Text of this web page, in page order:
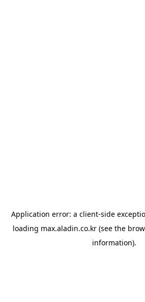
Application error: a client-side
loading max.aladin.co.kr (see the
information).